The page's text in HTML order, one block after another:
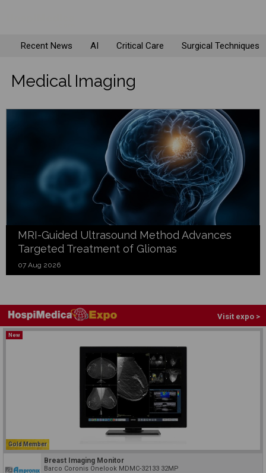
Recent News AI Critical Care Surgical Techniques
Medical Imaging
MRI-Guided Ultrasound Method Advances
Targeted Treatment of Gliomas
07 Aug 2026
Visit expo >
New
Gold Member
Breast Imaging Monitor
Barco Coronis Onelook MDMC-32133 32MP